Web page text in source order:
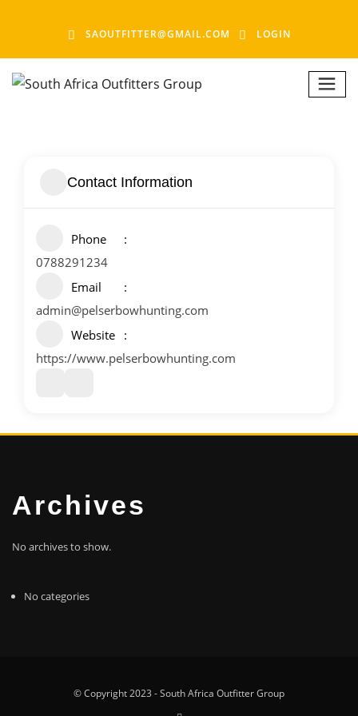
SAOUTFITTER@GMAIL.COM LOGIN
Contact Information
Phone
0788291234
Email
admin@pelserbowhunting.com
Website
https://www.pelserbowhunting.com
Archives
No archives to show.
No categories
© Copyright 2023 - South Africa Outfitter Group